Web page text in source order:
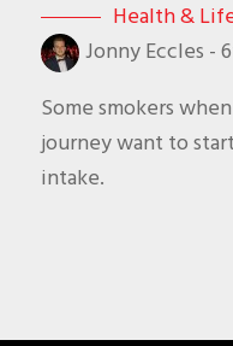
Health &
Jonny Eccles -
Some smokers
journey want to
intake.